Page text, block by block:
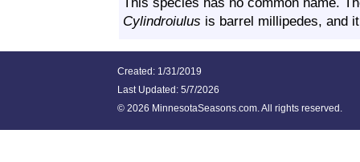
Cylindroiulus is barrel millipedes, and
Created: 1/31/2019
Last Updated: 5/7/2026
© 2026 MinnesotaSeasons.com. All rights reserved.